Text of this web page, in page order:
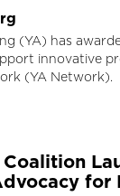
(YA) has
innovative
(YA Network).
for